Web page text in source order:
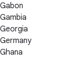
Gabon
Gambia
Georgia
Germany
Ghana